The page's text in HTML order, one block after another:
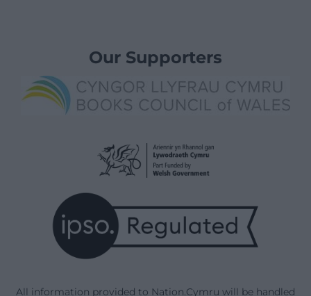
Our Supporters
All information provided to Nation.Cymru will be handled